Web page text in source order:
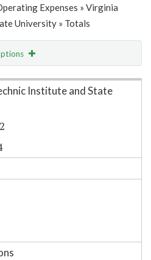
Expenses » Virginia
University » Totals
Institute and State